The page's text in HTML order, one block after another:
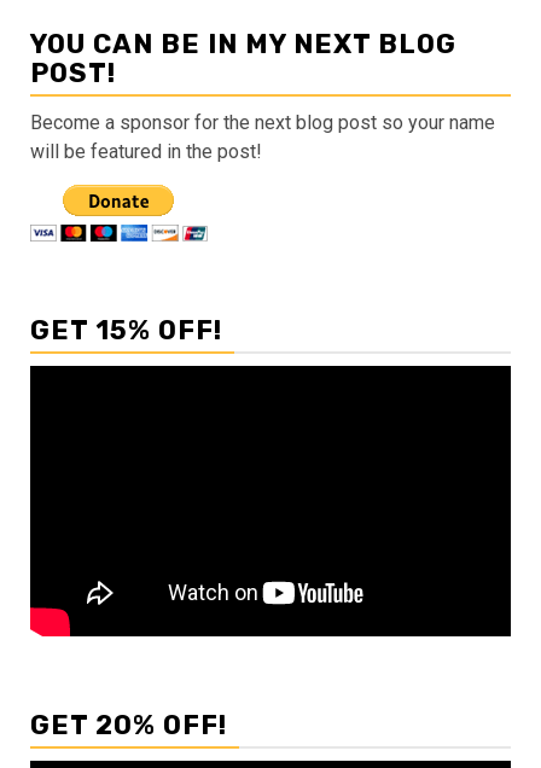
YOU CAN BE IN MY NEXT BLOG
POST!
Become a sponsor for the next blog post so your name
will be featured in the post!
GET 15% OFF!
GET 20% OFF!